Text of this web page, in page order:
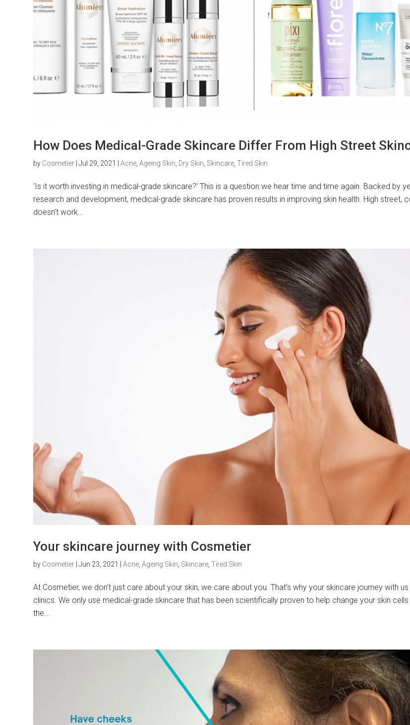
How Does Medical-Grade Skincare Differ From High Street
by Cosmetier |Jul 29, 2021 |Acne ,Ageing Skin Dry Skin Skincare ,Tired Skin
‘Is it worth investing in medical-grade skincare?’ This is a question we hear time and time again. Backed by
research and development, medical-grade skincare has proven results in improving skin health. High street,
doesn’t work...
Your skincare journey with Cosmetier
by Cosmetier |Jun 23, 2021 |Acne ,Ageing Skin Skincare ,Tired Skin
At Cosmetier, we don’t just care about your skin, we care about you. That’s why your skincare journey with
clinics. We only use medical-grade skincare that has been scientifically proven to help change your skin
the...